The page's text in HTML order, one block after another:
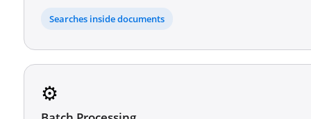
Searches inside documents
⚙️